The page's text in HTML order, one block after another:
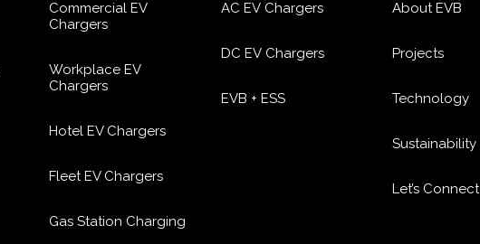
Commercial EV
Chargers
Workplace EV
Chargers
Hotel EV Chargers
Fleet EV Chargers
Gas Station Charging
AC EV Chargers
DC EV Chargers
EVB + ESS
About EVB
Projects
Technology
Sustainability
Let’s Connect